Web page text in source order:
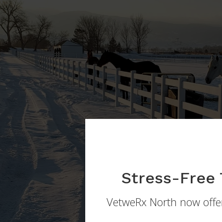
Stress-Free
VetweRx North now